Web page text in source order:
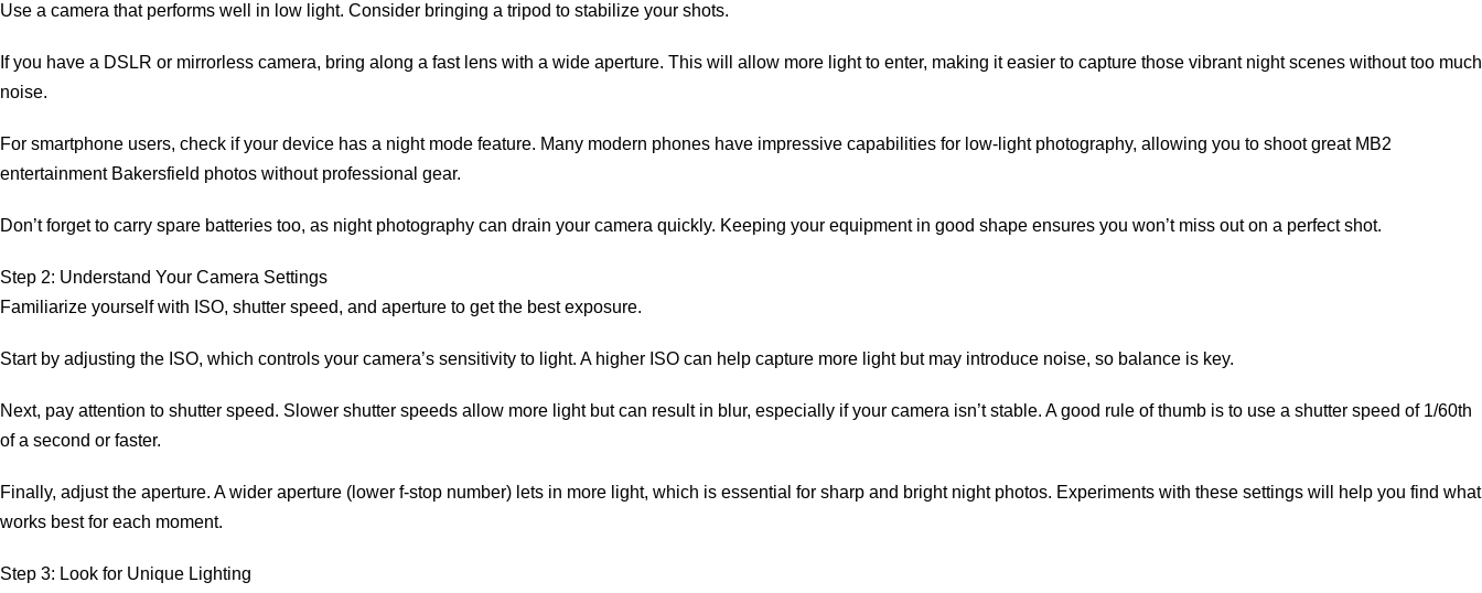
Use a camera that performs well in low light. Consider bringing a tripod to stabilize your shots.
If you have a DSLR or mirrorless camera, bring along a fast lens with a wide aperture. This will allow more light to enter, making it easier to capture those vibrant night scenes without too much
noise.
For smartphone users, check if your device has a night mode feature. Many modern phones have impressive capabilities for low-light photography, allowing you to shoot great MB2
entertainment Bakersfield photos without professional gear.
Don’t forget to carry spare batteries too, as night photography can drain your camera quickly. Keeping your equipment in good shape ensures you won’t miss out on a perfect shot.
Step 2: Understand Your Camera Settings
Familiarize yourself with ISO, shutter speed, and aperture to get the best exposure.
Start by adjusting the ISO, which controls your camera’s sensitivity to light. A higher ISO can help capture more light but may introduce noise, so balance is key.
Next, pay attention to shutter speed. Slower shutter speeds allow more light but can result in blur, especially if your camera isn’t stable. A good rule of thumb is to use a shutter speed of 1/60th
of a second or faster.
Finally, adjust the aperture. A wider aperture (lower f-stop number) lets in more light, which is essential for sharp and bright night photos. Experiments with these settings will help you find what
works best for each moment.
Step 3: Look for Unique Lighting